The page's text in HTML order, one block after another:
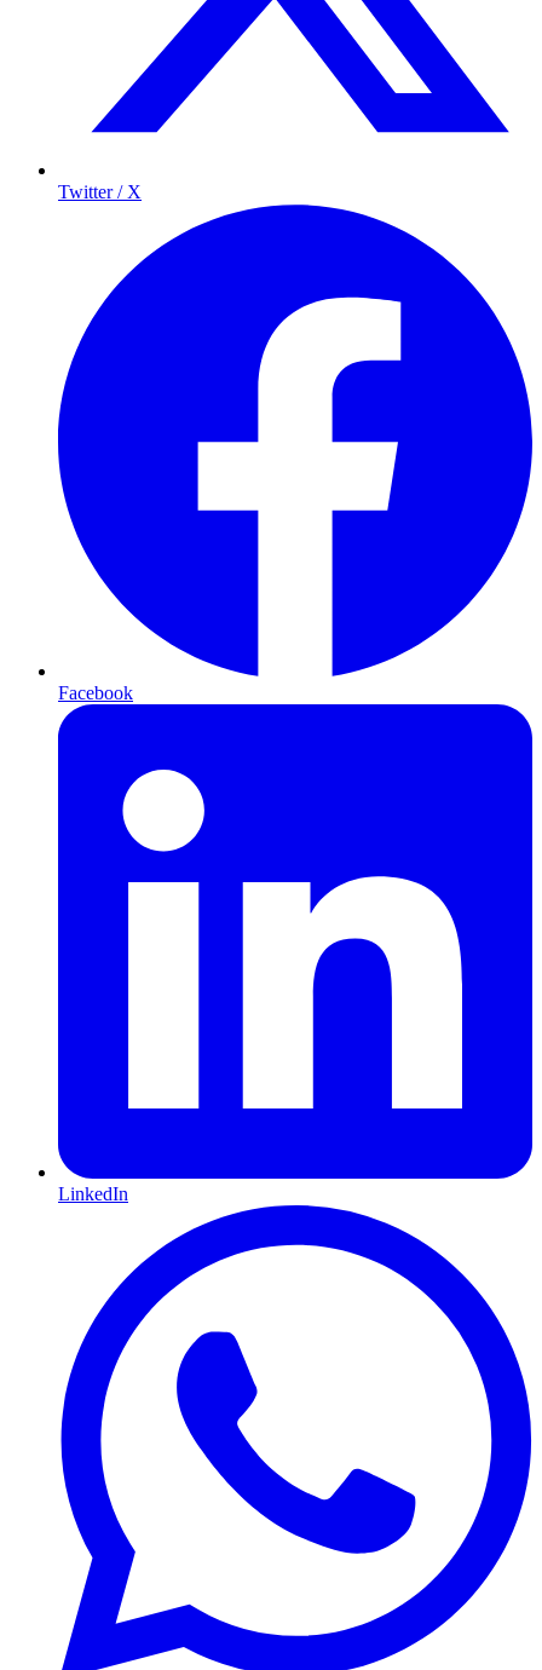
Twitter / X
Facebook
LinkedIn